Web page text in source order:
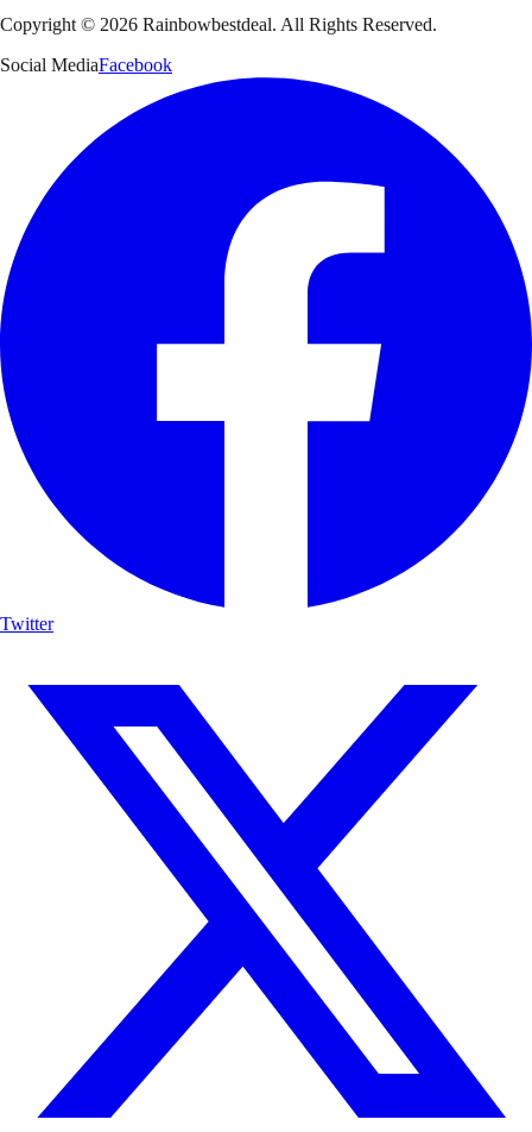
Copyright © 2026 Rainbowbestdeal. All Rights Reserved.
Social MediaFacebook
Twitter